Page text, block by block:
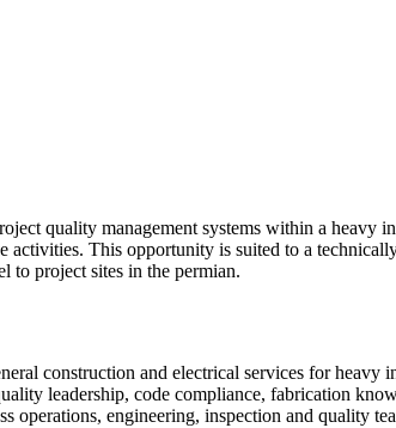
quality management systems within a
activities. This opportunity is suited to a
to project sites in the permian.
construction and electrical services for heavy
leadership, code compliance, fabrication
operations, engineering, inspection and quality